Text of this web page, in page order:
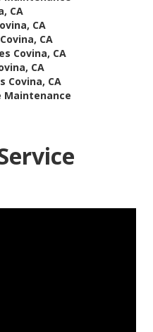
CA
CA
CA
Covina, CA
CA
Covina, CA
Maintenance